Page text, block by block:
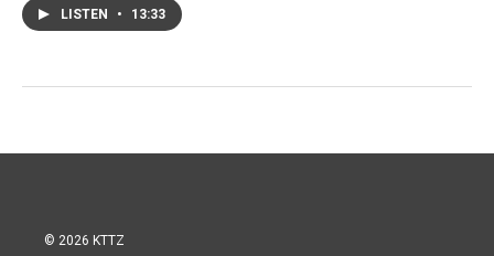
LISTEN • 13:33
© 2026 KTTZ